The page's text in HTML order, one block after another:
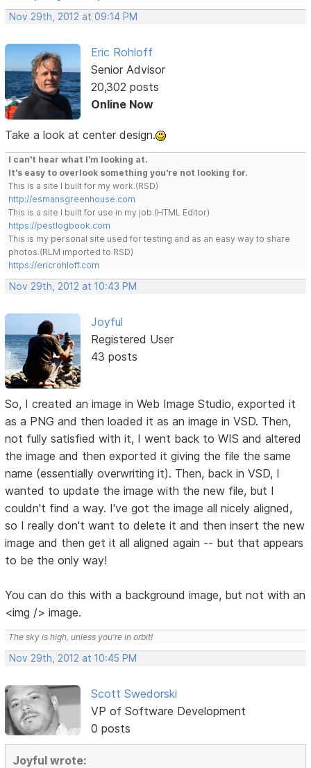
Nov 29th, 2012 at 09:14 PM
Eric Rohloff
Senior Advisor
20,302 posts
Online Now
Take a look at center design.
I can't hear what I'm looking at.
It's easy to overlook something you're not looking for.
This is a site I built for my work.(RSD)
http://esmansgreenhouse.com
This is a site I built for use in my job.(HTML Editor)
https://pestlogbook.com
This is my personal site used for testing and as an easy way to share
photos.(RLM imported to RSD)
https://ericrohloff.com
Nov 29th, 2012 at 10:43 PM
Joyful
Registered User
43 posts
So, I created an image in Web Image Studio, exported it
as a PNG and then loaded it as an image in VSD. Then,
not fully satisfied with it, I went back to WIS and altered
the image and then exported it giving the file the same
name (essentially overwriting it). Then, back in VSD, I
wanted to update the image with the new file, but I
couldn't find a way. I've got the image all nicely aligned,
so I really don't want to delete it and then insert the new
image and then get it all aligned again -- but that appears
to be the only way!
You can do this with a background image, but not with an
<img /> image.
The sky is high, unless you're in orbit!
Nov 29th, 2012 at 10:45 PM
Scott Swedorski
VP of Software Development
0 posts
Joyful wrote: